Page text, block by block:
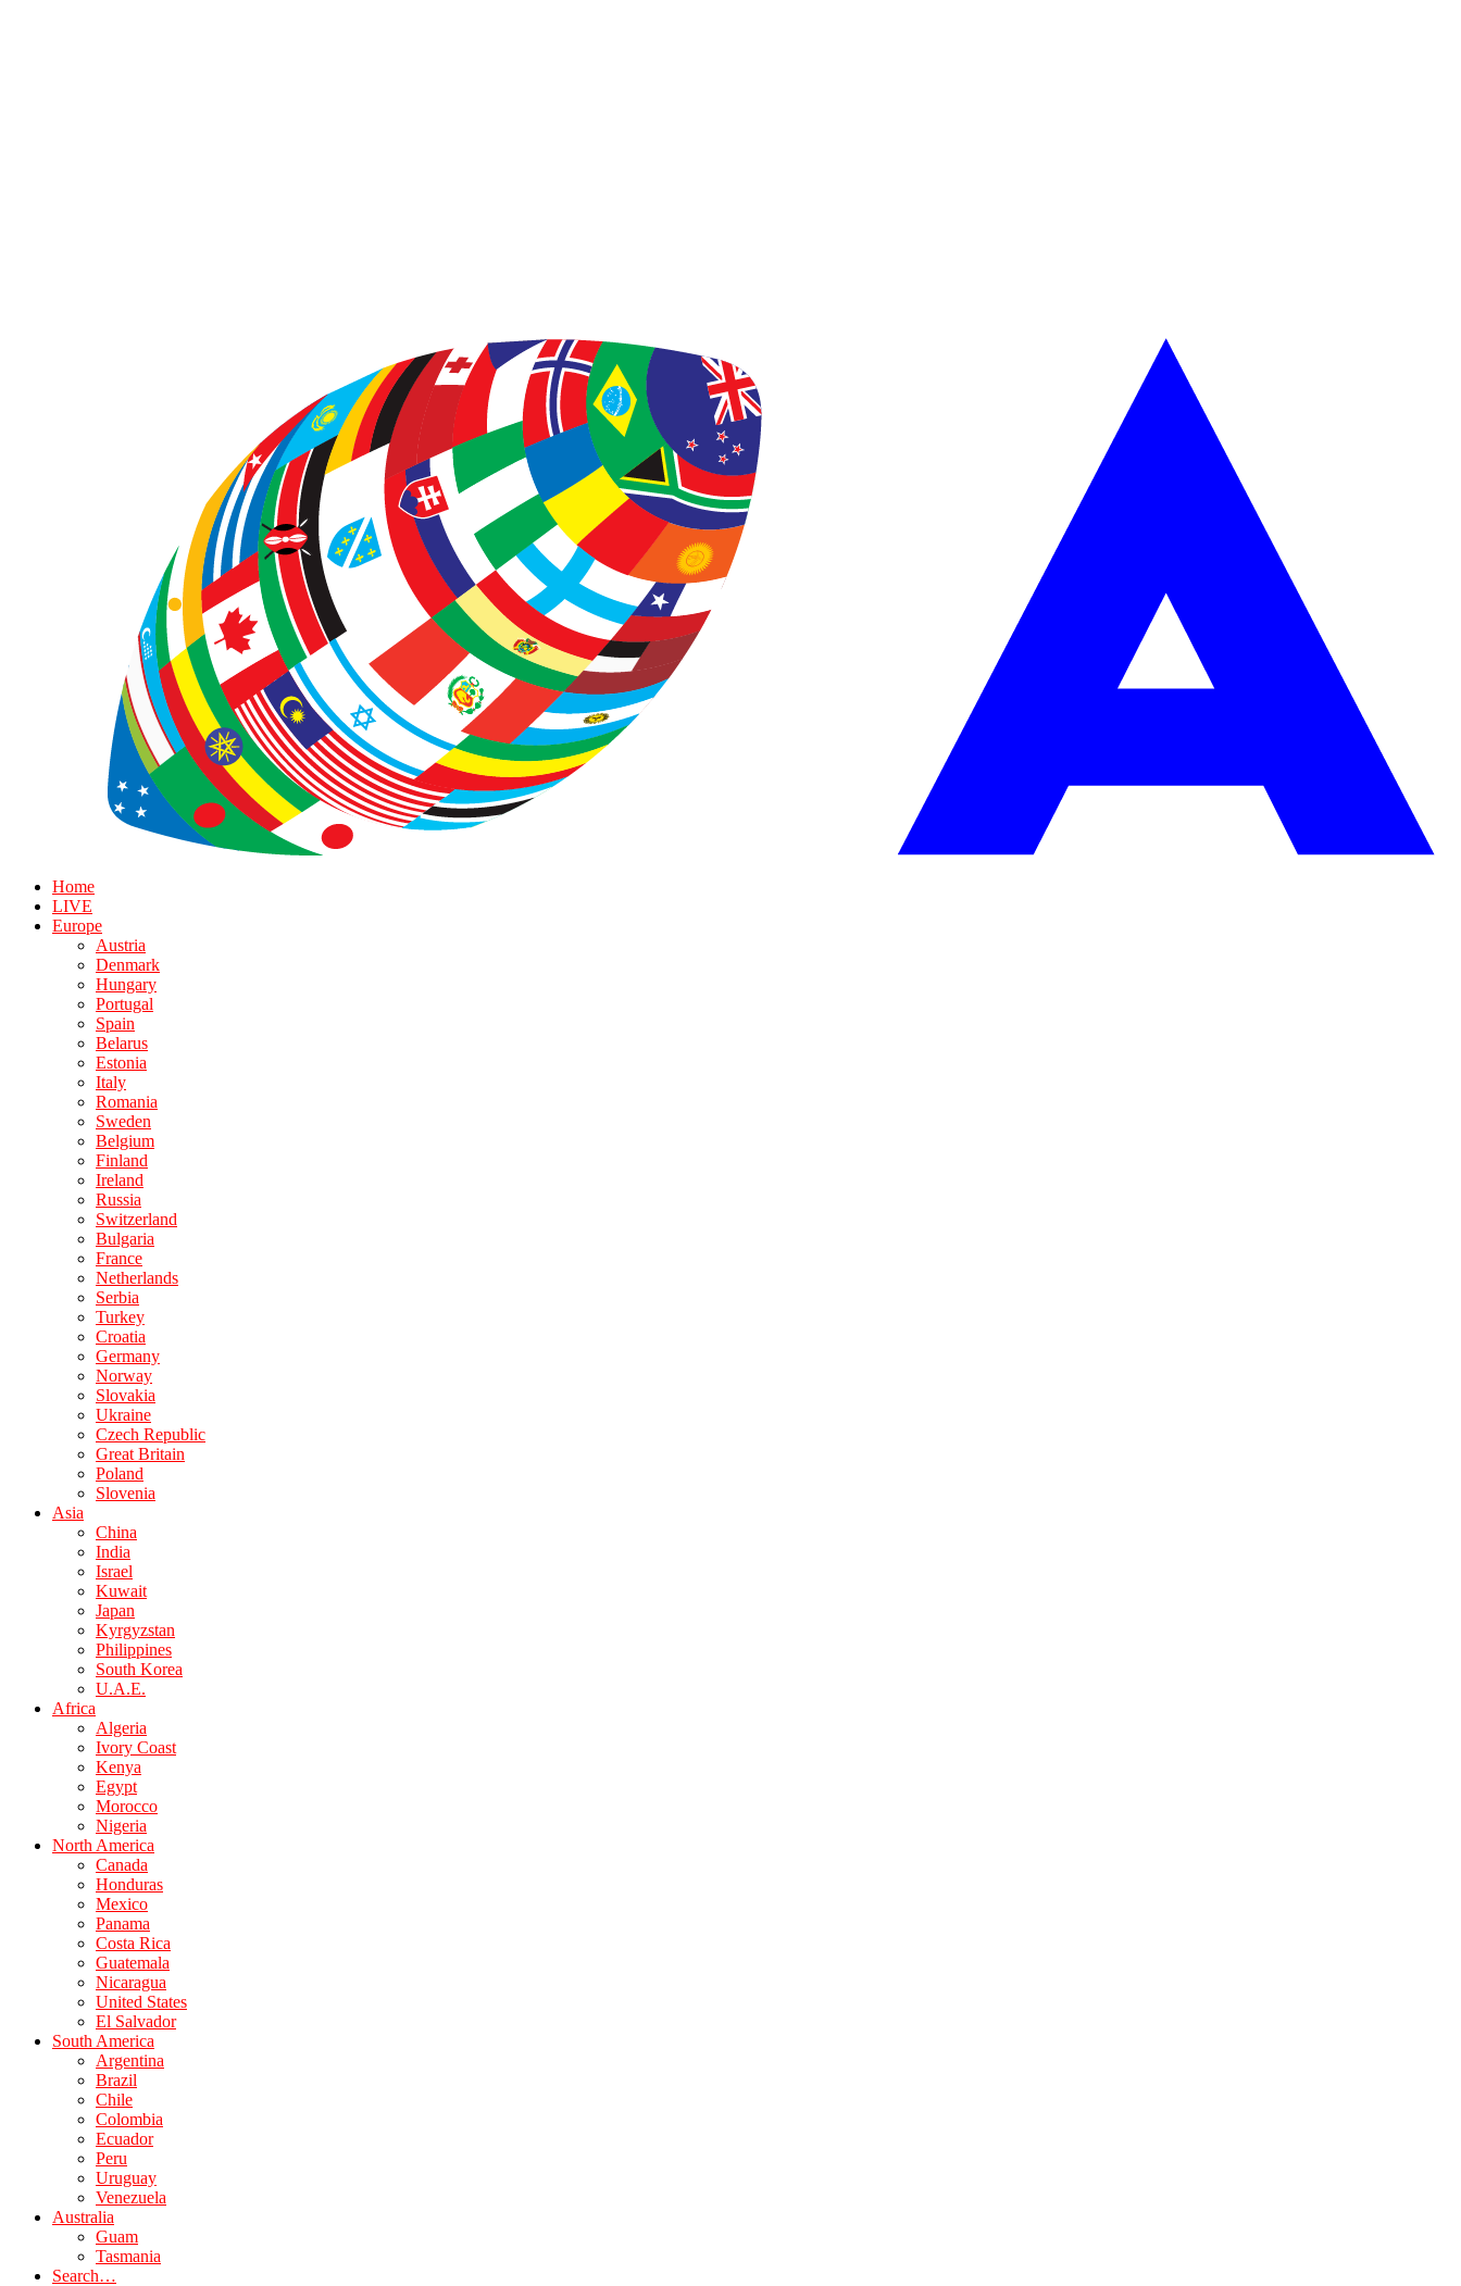
Home
LIVE
Europe
Austria
Denmark
Hungary
Portugal
Spain
Belarus
Estonia
Italy
Romania
Sweden
Belgium
Finland
Ireland
Russia
Switzerland
Bulgaria
France
Netherlands
Serbia
Turkey
Croatia
Germany
Norway
Slovakia
Ukraine
Czech Republic
Great Britain
Poland
Slovenia
Asia
China
India
Israel
Kuwait
Japan
Kyrgyzstan
Philippines
South Korea
U.A.E.
Africa
Algeria
Ivory Coast
Kenya
Egypt
Morocco
Nigeria
North America
Canada
Honduras
Mexico
Panama
Costa Rica
Guatemala
Nicaragua
United States
El Salvador
South America
Argentina
Brazil
Chile
Colombia
Ecuador
Peru
Uruguay
Venezuela
Australia
Guam
Tasmania
Search…